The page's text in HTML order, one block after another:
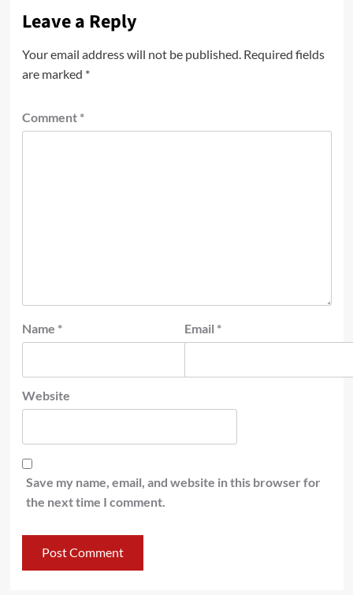
Leave a Reply
Your email address will not be published. Required fields
are marked *
Comment *
Name * Email *
Website
Save my name, email, and website in this browser for
the next time I comment.